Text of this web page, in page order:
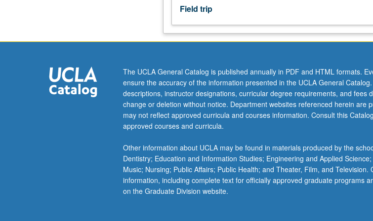
effects,
processes
for
contaminants.
Water
quality,
water
and
wastewater
waste
disposal,
air
pollution,
global
Field trip
The UCLA General Catalog is published annually in PDF and HTML formats.
ensure the accuracy of the information presented in the UCLA General
descriptions, instructor designations, curricular degree requirements, and fees
change or deletion without notice. Department websites referenced herein are
may not reflect approved curricula and courses information. Consult this
approved courses and curricula.
Other information about UCLA may be found in materials produced by the
Dentistry; Education and Information Studies; Engineering and Applied
Music; Nursing; Public Affairs; Public Health; and Theater, Film, and
information, including complete text for officially approved graduate programs
on the Graduate Division website.